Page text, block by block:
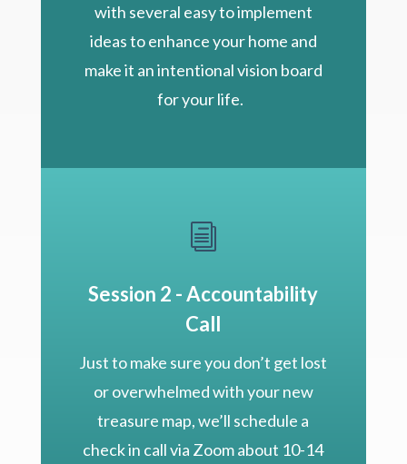
with several easy to implement
ideas to enhance your home and
make it an intentional vision board
for your life.
i
Session 2 - Accountability
Call
Just to make sure you don’t get lost
or overwhelmed with your new
treasure map, we’ll schedule a
check in call via Zoom about 10-14